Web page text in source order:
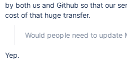
by both us and Github so that our
cost of that huge transfer.
Would people need to update
Yep.